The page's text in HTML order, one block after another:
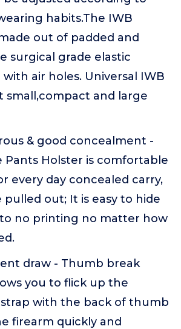
habits.The IWB
out of padded and
surgical grade elastic
air holes. Universal IWB
small,compact and large
& good concealment -
Pants Holster is comfortable
every day concealed carry,
pulled out; It is easy to hide
no printing no matter how
draw - Thumb break
you to flick up the
with the back of thumb
firearm quickly and